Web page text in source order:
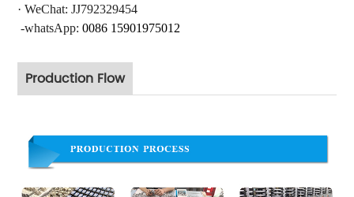
· WeChat: JJ792329454
-whatsApp:0086 15901975012
Production Flow